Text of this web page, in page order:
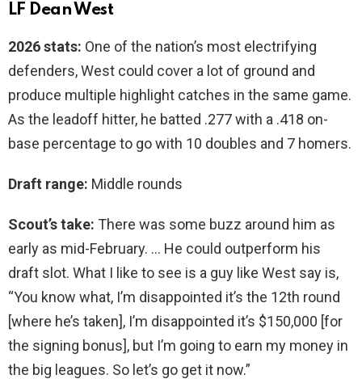
LF Dean West
2026 stats: One of the nation’s most electrifying
defenders, West could cover a lot of ground and
produce multiple highlight catches in the same game.
As the leadoff hitter, he batted .277 with a .418 on-
base percentage to go with 10 doubles and 7 homers.
Draft range: Middle rounds
Scout’s take: There was some buzz around him as
early as mid-February. … He could outperform his
draft slot. What I like to see is a guy like West say is,
“You know what, I’m disappointed it’s the 12th round
[where he’s taken], I’m disappointed it’s $150,000 [for
the signing bonus], but I’m going to earn my money in
the big leagues. So let’s go get it now.”